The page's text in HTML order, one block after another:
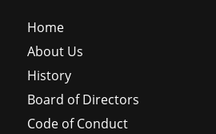
Home
About Us
History
Board of Directors
Code of Conduct